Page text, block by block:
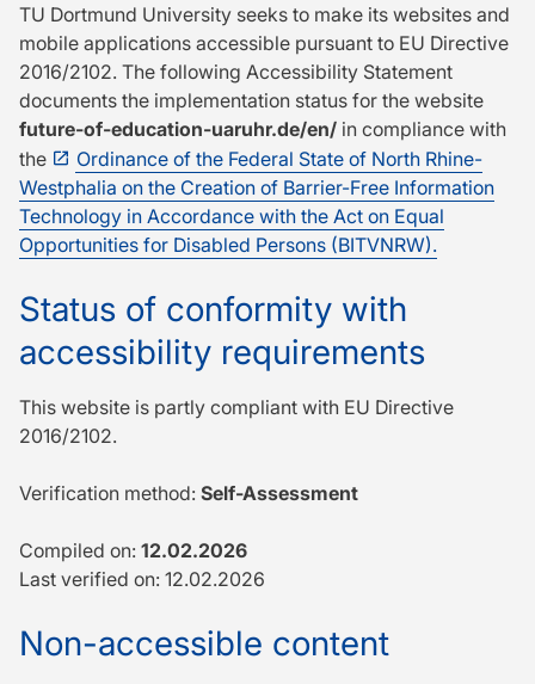
TU Dort­mund University seeks to make its websites and
mobile applications accessible pursuant to EU Directive
2016/2102. The following Accessibility Statement
documents the implementation status for the website
future-of-education-uaruhr.de/en/ in compliance with
the
Ordinance of the Federal State of North Rhine-
Westphalia on the Creation of Barrier-Free Information
Technology in Accordance with the Act on Equal
Opportunities for Disabled Persons (BITVNRW).
Status of conformity with
accessibility requirements
This website is partly compliant with EU Directive
2016/2102.
Verification method: Self-Assessment
Compiled on: 12.02.2026
Last verified on: 12.02.2026
Non-accessible content